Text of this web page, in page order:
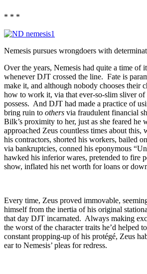
* * *
Nemesis pursues wrongdoers with
Over the years, Nemesis had quite a time of
whenever DJT crossed the line. Fate is
make it, and although nobody chooses their
how to work it, via that ever-so-slim sliver
possess. And DJT had made a practice of
bring ruin to others via fraudulent financial
Bilk’s proximity to her, just as she feared he
approached Zeus countless times about this,
his contractors, shorted his workers, bailed
via bankruptcies, conned his eponymous
hawked his inferior wares, pretended to fire
show, inflated his net worth for loans or
Every time, Zeus proved immovable,
himself from the inertia of his original
that day DJT incarnated. Always making
the worst of the character traits he’d helped
constant propping-up of his protégé, Zeus
ear to Nemesis’ pleas for redress.